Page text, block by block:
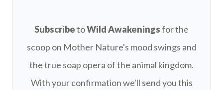
SubscribetoWild Awakeningsfor the
scoop on Mother Nature's mood swings and
the true soap opera of the animal kingdom.
With your confirmation we'll send you this